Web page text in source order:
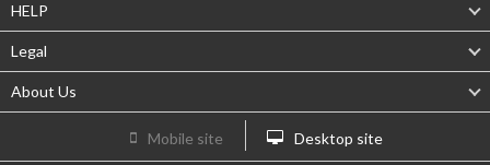
HELP
Legal
About Us
Mobile site Desktop site